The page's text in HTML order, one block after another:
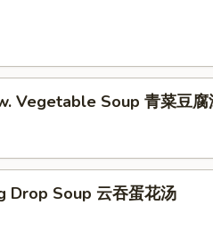
Vegetable Soup 青菜豆腐
Drop Soup 云吞蛋花汤